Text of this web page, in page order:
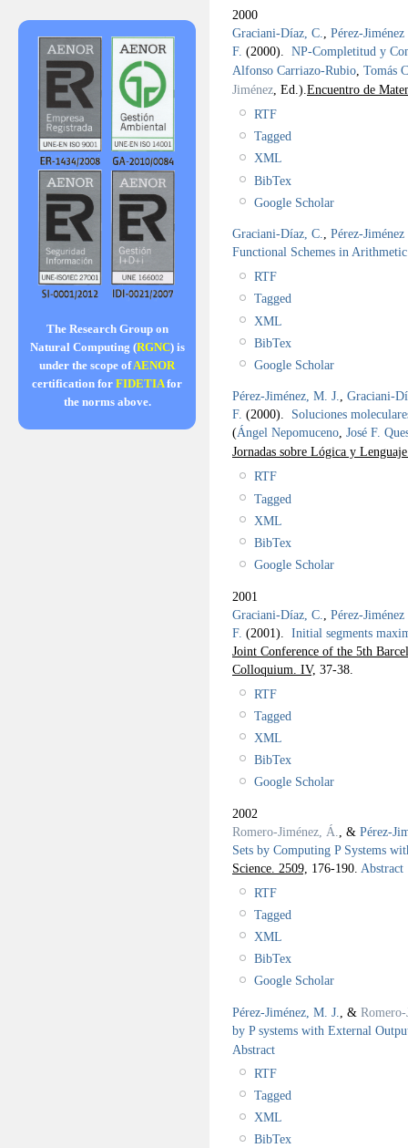
The Research Group on
Natural Computing (RGNC) is
under the scope ofAENOR
certification for FIDETIAfor
the norms above.
2000
Graciani-Díaz, C.
Pérez-
F. (2000). NP-Completitud y
Alfonso Carriazo-Rubio Tomás
Jiménez , Ed.). Encuentro de
RTF
Tagged
XML
BibTex
Google Scholar
Graciani-Díaz, C., Pérez-
Functional Schemes in Arithmetic
RTF
Tagged
XML
BibTex
Google Scholar
Pérez-Jiménez, M. J., Graciani-
F. (2000). Soluciones
(Ángel Nepomuceno, José F.
Jornadas sobre Lógica y
RTF
Tagged
XML
BibTex
Google Scholar
2001
Graciani-Díaz, C.
Pérez-
F. (2001). Initial segments
Joint Conference of the 5th
Colloquium. IV, 37-38.
RTF
Tagged
XML
BibTex
Google Scholar
2002
Romero-Jiménez, Á.
, & Pérez-
Sets by Computing P Systems
Science. 2509, 176-190. Abstract
RTF
Tagged
XML
BibTex
Google Scholar
Pérez-Jiménez, M. J. , &
by P systems with External
Abstract
RTF
Tagged
XML
BibTex